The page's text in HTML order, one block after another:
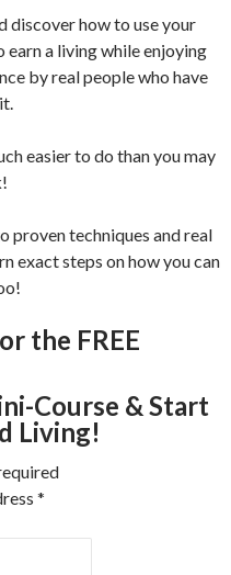
discover how to use your
a living while enjoying
by real people who have
easier to do than you may
proven techniques and real
exact steps on how you can
the FREE
Course & Start
Living!
*